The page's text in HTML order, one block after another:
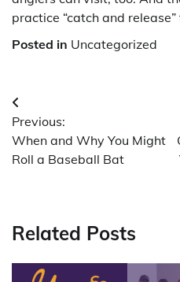
practice “catch and
Posted in Uncategorized
Post
navigation
Previous:
When and Why You Might
Roll a Baseball Bat
Related Posts